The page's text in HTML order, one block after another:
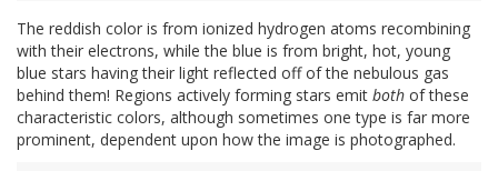
The reddish color is from ionized hydrogen atoms recombining
with their electrons, while the blue is from bright, hot, young
blue stars having their light reflected off of the nebulous gas
behind them! Regions actively forming stars emit both of these
characteristic colors, although sometimes one type is far more
prominent, dependent upon how the image is photographed.